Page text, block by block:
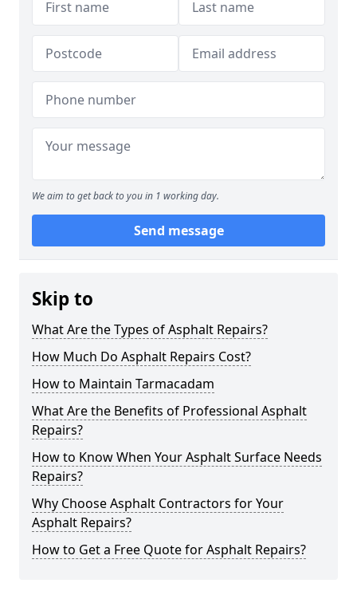
We aim to get back to you in 1 working day.
Send message
Skip to
What Are the Types of Asphalt Repairs?
How Much Do Asphalt Repairs Cost?
How to Maintain Tarmacadam
What Are the Benefits of Professional Asphalt
Repairs?
How to Know When Your Asphalt Surface Needs
Repairs?
Why Choose Asphalt Contractors for Your
Asphalt Repairs?
How to Get a Free Quote for Asphalt Repairs?